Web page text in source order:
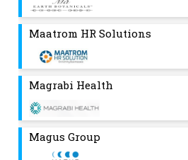
Maatrom HR Solutions
Magrabi Health
Magus Group